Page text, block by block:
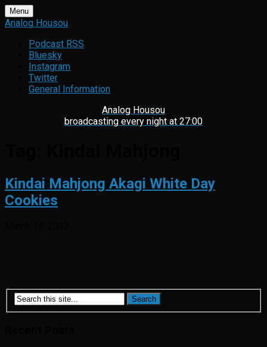
Skip
to
Menu
Analog Housou
Podcast RSS
Bluesky
Instagram
Twitter
General Information
Analog Housou
broadcasting every night at 27:00
Kindai Mahjong Akagi White Day
Cookies